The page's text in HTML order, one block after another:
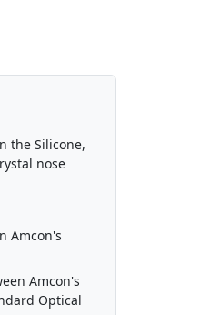
the Silicone,
nose
Amcon's
Amcon's
Optical